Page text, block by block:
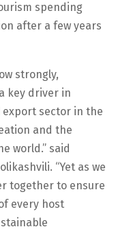
spending
after a few years
strongly,
key driver in
sector in the
and the
world.” said
“Yet as we
together to ensure
every host